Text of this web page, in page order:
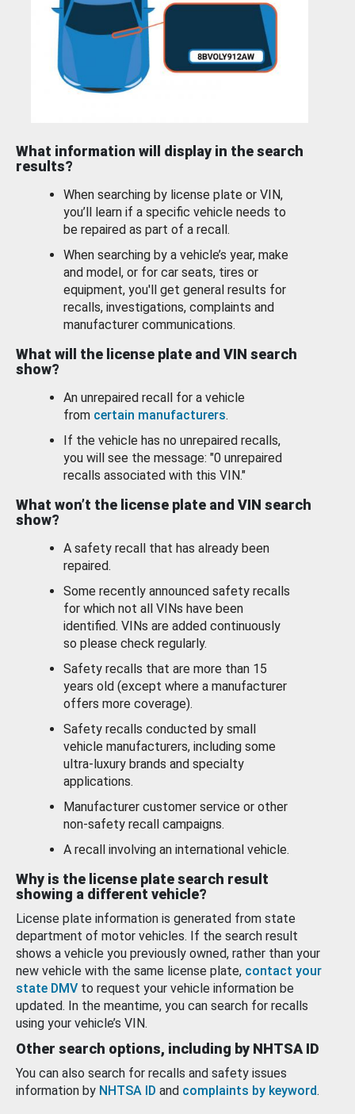
What information will display in the search
results?
When searching by license plate or VIN,
you’ll learn if a specific vehicle needs to
be repaired as part of a recall.
When searching by a vehicle’s year, make
and model, or for car seats, tires or
equipment, you'll get general results for
recalls, investigations, complaints and
manufacturer communications.
What will the license plate and VIN search
show?
An unrepaired recall for a vehicle
from certain manufacturers.
If the vehicle has no unrepaired recalls,
you will see the message: "0 unrepaired
recalls associated with this VIN."
What won’t the license plate and VIN search
show?
A safety recall that has already been
repaired.
Some recently announced safety recalls
for which not all VINs have been
identified. VINs are added continuously
so please check regularly.
Safety recalls that are more than 15
years old (except where a manufacturer
offers more coverage).
Safety recalls conducted by small
vehicle manufacturers, including some
ultra-luxury brands and specialty
applications.
Manufacturer customer service or other
non-safety recall campaigns.
A recall involving an international vehicle.
Why is the license plate search result
showing a different vehicle?
License plate information is generated from state
department of motor vehicles. If the search result
shows a vehicle you previously owned, rather than your
new vehicle with the same license plate, contact your
state DMV to request your vehicle information be
updated. In the meantime, you can search for recalls
using your vehicle’s VIN.
Other search options, including by NHTSA ID
You can also search for recalls and safety issues
information by NHTSA ID and complaints by keyword.